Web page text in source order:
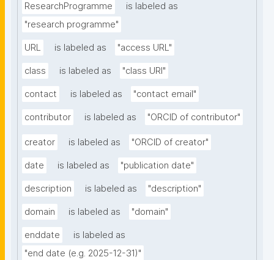
ResearchProgramme
is labeled as
"research programme"
URL is labeled as "access URL"
class is labeled as "class URI"
contact is labeled as "contact email"
contributor is labeled as "ORCID of contributor"
creator is labeled as "ORCID of creator"
date is labeled as "publication date"
description is labeled as "description"
domain is labeled as "domain"
enddate
is labeled as
"end date (e.g. 2025-12-31)"